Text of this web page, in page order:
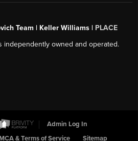
Team | Keller Williams | PLACE
independently owned and operated.
Admin Log In
& Terms of Service Sitemap